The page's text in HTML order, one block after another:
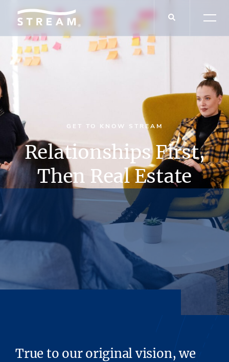
GET TO KNOW STREAM
Relationships First,
Then Real Estate
True to our original vision, we